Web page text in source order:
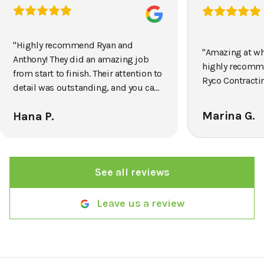
"Highly recommend Ryan and
Anthony! They did an amazing job
from start to finish. Their attention to
detail was outstanding, and you can
work. The crew was efficient,
sacrificing quality. The final result
exceeded my expectations, and my
front yard looks amazing. I would
definitely use them again and
Hana P.
"Amazing at
highly
Ryco
Marina G.
See all reviews
Leave us a review